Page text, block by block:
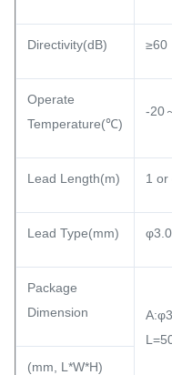
Directivity(dB) ≥60
Operate
Temperature(℃)
-20
Lead Length(m) 1 or
Lead Type(mm)
Package
Dimension
(mm, L*W*H)